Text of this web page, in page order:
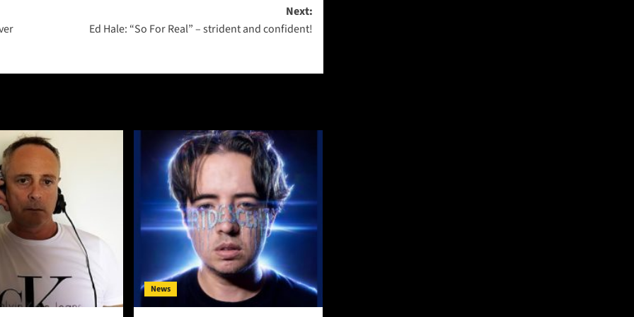
Next:
Ed Hale: “So For Real” – strident and confident!
News